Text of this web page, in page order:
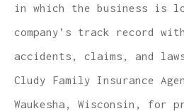
in which the business is
company’s track record
accidents, claims, and
Cludy Family Insurance
Waukesha, Wisconsin, for